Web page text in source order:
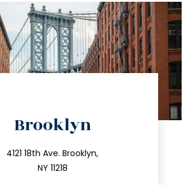
Brooklyn
4121 18th Ave. Brooklyn,
NY 11218
212.596.7039
info@trustsandestate.com